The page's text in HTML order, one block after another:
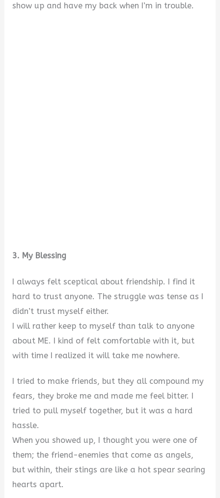
show up and have my back when I’m in trouble.
3. My Blessing
I always felt sceptical about friendship. I find it
hard to trust anyone. The struggle was tense as I
didn’t trust myself either.
I will rather keep to myself than talk to anyone
about ME. I kind of felt comfortable with it, but
with time I realized it will take me nowhere.
I tried to make friends, but they all compound my
fears, they broke me and made me feel bitter. I
tried to pull myself together, but it was a hard
hassle.
When you showed up, I thought you were one of
them; the friend-enemies that come as angels,
but within, their stings are like a hot spear searing
hearts apart.